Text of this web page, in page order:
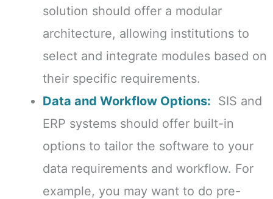
solution should offer a modular
architecture, allowing institutions to
select and integrate modules based on
their specific requirements.
Data and Workflow Options: SIS and
ERP systems should offer built-in
options to tailor the software to your
data requirements and workflow. For
example, you may want to do pre-